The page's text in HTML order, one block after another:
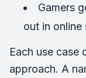
Gamers
out in online
Each use case
approach. A